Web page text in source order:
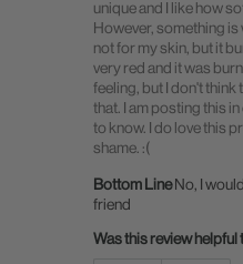
unique and I like how
However, something
not for my skin, but it
very red and it was
feeling, but I don't
that. I am posting this
to know. I do love this
shame. :(
Bottom LineNo, I
friend
Was this review helpful